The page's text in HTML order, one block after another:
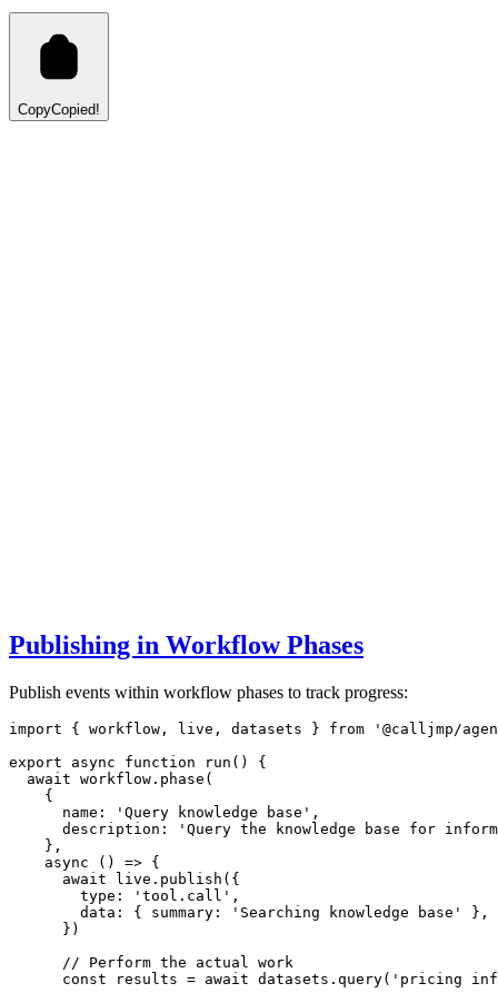
CopyCopied!
Publishing in Workflow Phases
Publish events within workflow phases to track progress:
import { workflow , live , datasets } from
'@calljmp/
export
async function run () {
await workflow .phase (
    {
      name
: 'Query knowledge base' ,
      description
:
'Query the knowledge base for
    }
,
async () => {
await
live .publish ({
        type
: 'tool.call' ,
        data
: { summary : 'Searching knowledge base' } ,
      })
// Perform the actual work
const
results = await datasets .query( 'pricing